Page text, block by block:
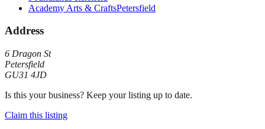
Academy Arts & CraftsPetersfield
Address
6 Dragon St
Petersfield
GU31 4JD
Is this your business? Keep your listing up to date.
Claim this listing